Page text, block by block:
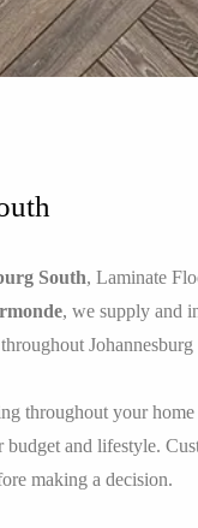
South, Laminate
, we supply and
throughout your
and lifestyle.
making a decision.